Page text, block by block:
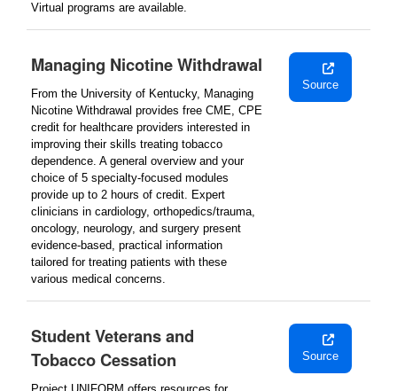
Virtual programs are available.
Managing Nicotine Withdrawal
From the University of Kentucky, Managing
Nicotine Withdrawal provides free CME, CPE
credit for healthcare providers interested in
improving their skills treating tobacco
dependence. A general overview and your
choice of 5 specialty-focused modules
provide up to 2 hours of credit. Expert
clinicians in cardiology, orthopedics/trauma,
oncology, neurology, and surgery present
evidence-based, practical information
tailored for treating patients with these
various medical concerns.
Source
Student Veterans and
Tobacco Cessation
Source